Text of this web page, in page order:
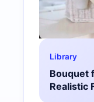
Library
Bouquet
Realistic